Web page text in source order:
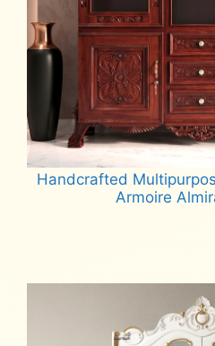
Handcrafted
Armoire